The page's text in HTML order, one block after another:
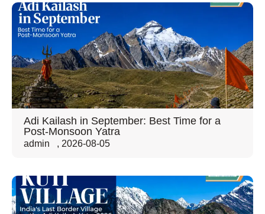
Adi Kailash in September: Best Time for a
Post-Monsoon Yatra
admin , 2026-08-05